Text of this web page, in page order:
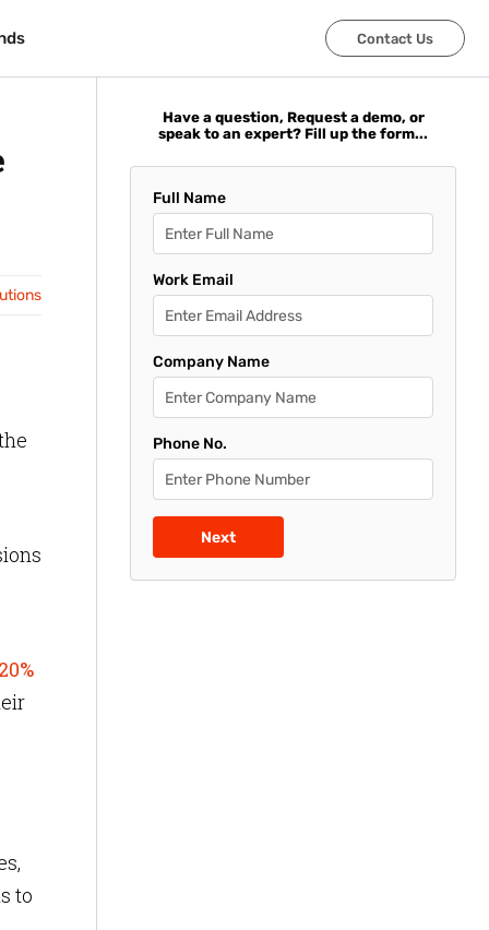
Contact Us
Contact Us
to
Have a question, Request a demo, or
speak to an expert? Fill up the form...
Full Name
Work Email
Company Name
Phone No.
Next